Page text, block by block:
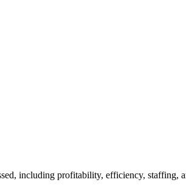
including profitability, efficiency, staffing,